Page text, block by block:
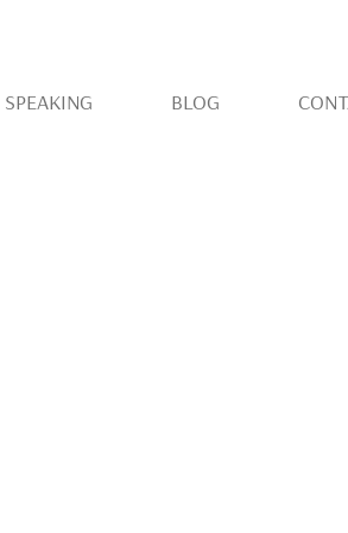
SPEAKING BLOG